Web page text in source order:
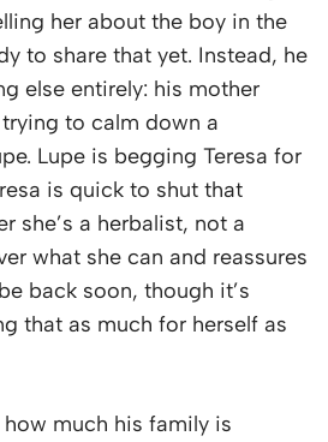
her about the boy in the
to share that yet. Instead, he
else entirely: his mother
to calm down a
Lupe is begging Teresa for
is quick to shut that
she’s a herbalist, not a
what she can and reassures
back soon, though it’s
that as much for herself as
much his family is